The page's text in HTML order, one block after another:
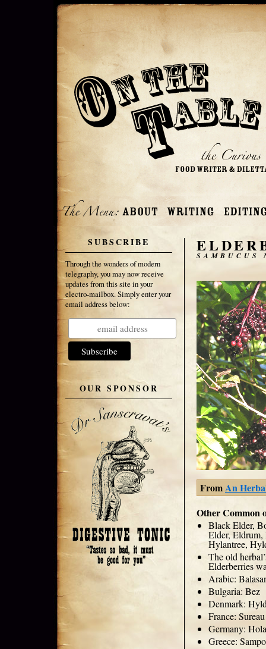
SUBSCRIBE
Through the wonders of modern
telegraphy, you may now receive
updates from this site in your
electro-mailbox. Simply enter your
email address below:
OUR SPONSOR
SAMBUCUS
FromAn
Other Common
Black Elder,
Elder,
Hylantree,
The old
Elderberries
Arabic:
Bulgaria: Bez
Denmark:
France: Sureau
Germany:
Greece: